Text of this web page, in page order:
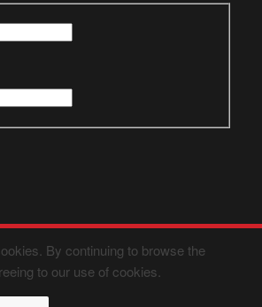
By continuing to browse the
to our use of cookies.